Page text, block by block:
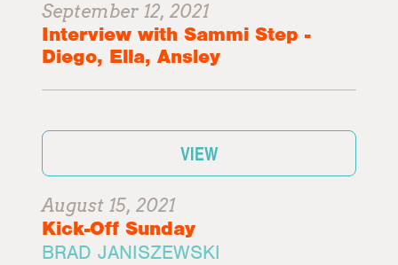
September 12, 2021
Interview with Sammi Step -
Diego, Ella, Ansley
VIEW
August 15, 2021
Kick-Off Sunday
BRAD JANISZEWSKI